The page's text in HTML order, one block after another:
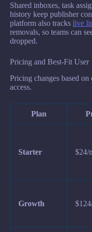
Shared inboxes, task
history keep publisher
platform also tracks live
removals, so teams can
dropped.
Pricing and Best-Fit User
Pricing changes based
access.
Plan
Starter $24/
Growth